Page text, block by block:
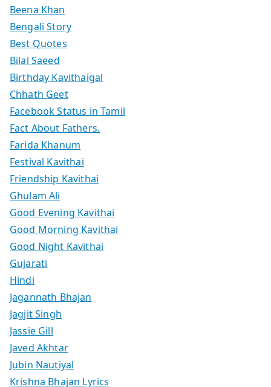
Beena Khan
Bengali Story
Best Quotes
Bilal Saeed
Birthday Kavithaigal
Chhath Geet
Facebook Status in Tamil
Fact About Fathers.
Farida Khanum
Festival Kavithai
Friendship Kavithai
Ghulam Ali
Good Evening Kavithai
Good Morning Kavithai
Good Night Kavithai
Gujarati
Hindi
Jagannath Bhajan
Jagjit Singh
Jassie Gill
Javed Akhtar
Jubin Nautiyal
Krishna Bhajan Lyrics